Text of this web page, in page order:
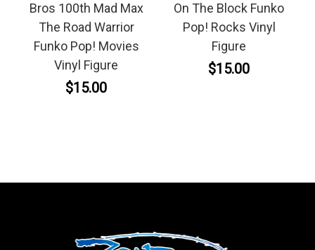
Bros 100th Mad Max
The Road Warrior
Funko Pop! Movies
Vinyl Figure
$15.00
On The Block Funko
Pop! Rocks Vinyl
Figure
$15.00